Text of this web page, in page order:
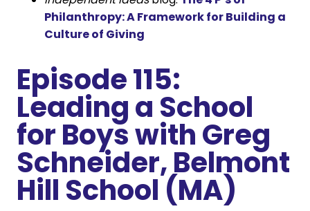
Philanthropy: A Framework for Building a
Culture of Giving
Episode 115:
Leading a School
for Boys with Greg
Schneider, Belmont
Hill School (MA)